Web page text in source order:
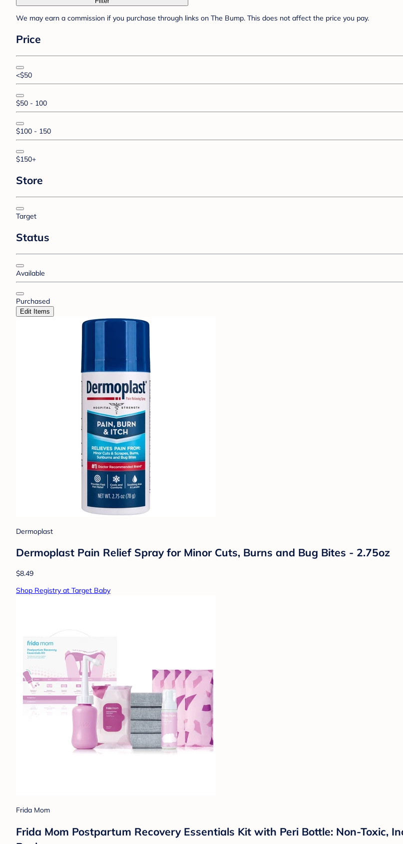
We may earn a commission if you purchase through links on The Bump. This does not affect the price you pay.
Price
<$50
$50 - 100
$100 - 150
$150+
Store
Target
Status
Available
Purchased
Edit Items
Dermoplast
Dermoplast Pain Relief Spray for Minor Cuts, Burns and Bug Bites - 2.75oz
$8.49
Shop Registry at Target Baby
Frida Mom
Frida Mom Postpartum Recovery Essentials Kit with Peri Bottle: Non-Toxic,